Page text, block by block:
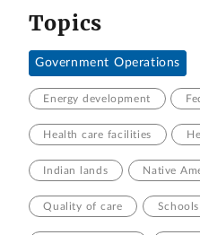
Topics
Government Operations
Energy development
Health care facilities
Indian lands Native
Quality of care Schools